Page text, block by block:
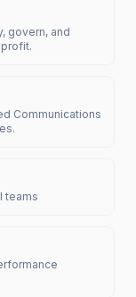
govern, and
Communications
teams